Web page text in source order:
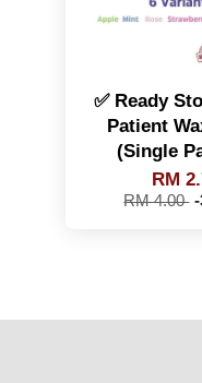
✅ Ready
Patient
(Single
RM
RM 4.00